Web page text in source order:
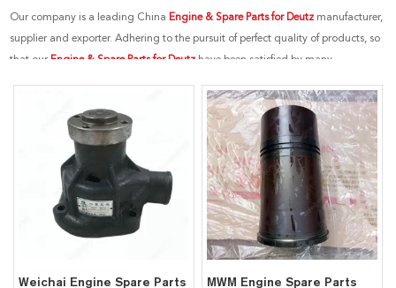
Our company is a leading China Engine & Spare Parts for Deutz manufacturer,
supplier and exporter. Adhering to the pursuit of perfect quality of products, so
that our Engine & Spare Parts for Deutz have been satisfied by many
competitive price are what every customer wants, and that's also what we can
offer you. Of course, also essential is our perfect after-sales service. If you are
interested in ourEngine & Spare Parts for Deutzservices, you can consult us
now, we will reply to you in time!
Weichai Engine Spare Parts MWM Engine Spare Parts